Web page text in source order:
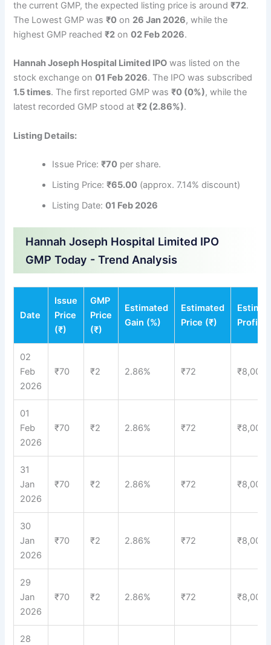
the current GMP, the expected listing price is around₹72.
The Lowest GMP was₹0 on 26 Jan 2026, while the
highest GMP reached₹2 on02 Feb 2026.
Hannah Joseph Hospital Limited IPO was listed on the
stock exchange on01 Feb 2026. The IPO was subscribed
1.5 times. The first reported GMP was₹0 (0%), while the
latest recorded GMP stood at₹2 (2.86%).
Listing Details:
Issue Price:₹70 per share.
Listing Price:₹65.00 (approx. 7.14% discount)
Listing Date:01 Feb 2026
Hannah Joseph Hospital Limited IPO
GMP Today - Trend Analysis
Date
Issue
Price
(₹)
GMP
Price
(₹)
Estimated
Gain (%)
Estimated
Price (₹)
Profit
02
Feb
2026
₹70 ₹2 2.86% ₹72 ₹8,000
01
Feb
2026
₹70 ₹2 2.86% ₹72 ₹8,000
31
Jan
2026
₹70 ₹2 2.86% ₹72 ₹8,000
30
Jan
2026
₹70 ₹2 2.86% ₹72 ₹8,000
29
Jan
2026
₹70 ₹2 2.86% ₹72 ₹8,000
28